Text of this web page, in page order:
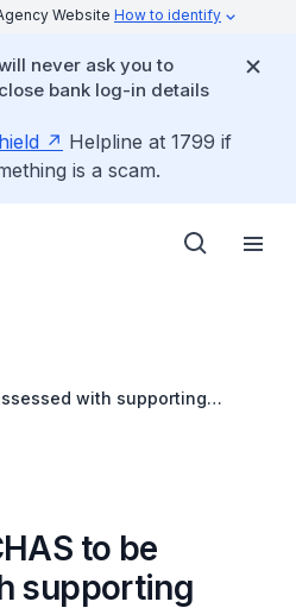
Website How to identify
never ask you to
bank log-in details
Helpline at 1799 if
is a scam.
with supporting
to be
supporting